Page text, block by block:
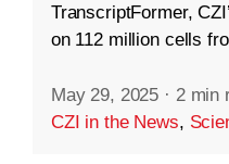
TranscriptFormer,
on 112 million cells
May 29, 2025 · 2 min
CZI in the News,